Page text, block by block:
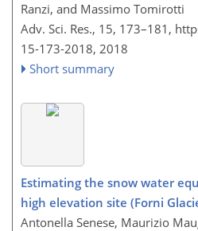
Ranzi, and Massimo Tomirotti
Adv. Sci. Res., 15, 173–181,
15-173-2018, 2018
Short summary
Estimating the snow water
high elevation site (Forni
Antonella Senese, Maurizio